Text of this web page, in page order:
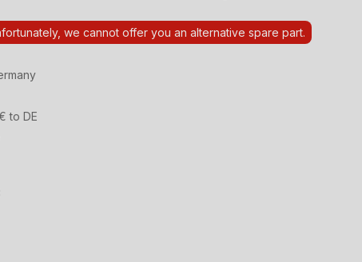
we cannot offer you an alternative spare part.
to DE